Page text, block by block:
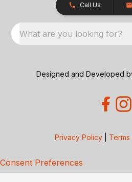
Call Us
What are you looking for?
Designed and Developed
Privacy Policy
Consent Preferences